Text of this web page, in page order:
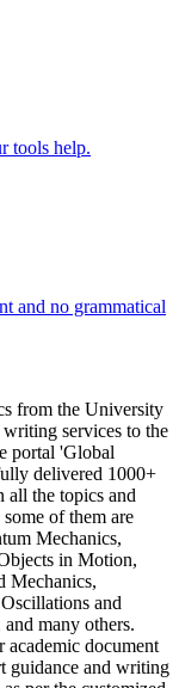
tools help.
and no grammatical
from the University
services to the
portal 'Global
delivered 1000+
all the topics and
of them are
Mechanics,
in Motion,
Mechanics,
and
many others.
document
guidance and writing